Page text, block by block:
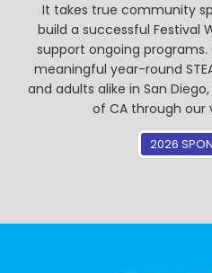
It takes true community
build a successful Festival
support ongoing
meaningful year-round
and adults alike in San
of CA through our
2026